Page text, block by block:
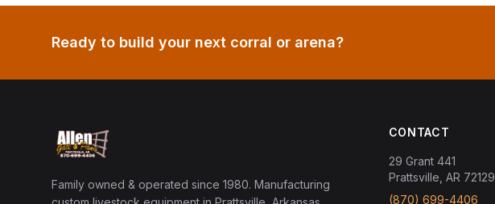
Ready to build your next corral or arena?
Family owned & operated since 1980. Manufacturing
CONTACT
29 Grant 441
Prattsville, AR 72129
(870) 699-4406